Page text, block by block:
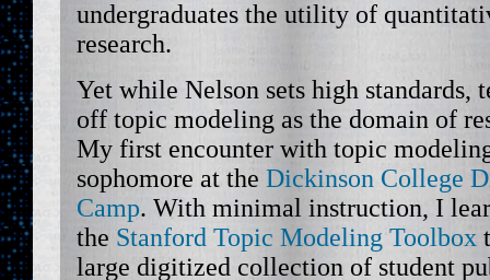
undergraduates the utility of
research.
Yet while Nelson sets high standards,
off topic modeling as the domain of
My first encounter with topic
sophomore at the Dickinson College
Camp. With minimal instruction, I
the Stanford Topic Modeling Toolbox
large digitized collection of student